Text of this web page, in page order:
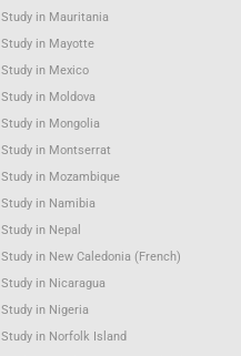
Study in Mauritania
Study in Mayotte
Study in Mexico
Study in Moldova
Study in Mongolia
Study in Montserrat
Study in Mozambique
Study in Namibia
Study in Nepal
Study in New Caledonia (French)
Study in Nicaragua
Study in Nigeria
Study in Norfolk Island